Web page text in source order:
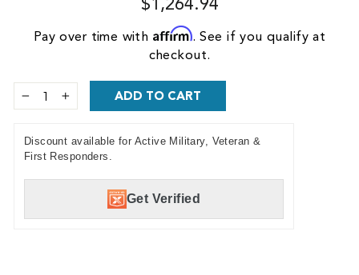
$1,264.94
Pay over time with Affirm. See if you qualify at
checkout.
− +
ADD TO CART
Discount available for Active Military, Veteran &
First Responders.
Get Verified